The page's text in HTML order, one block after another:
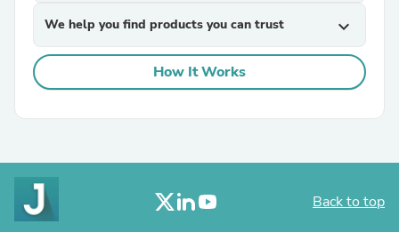
We help you find products you can trust expand_more
How It Works
Back to top